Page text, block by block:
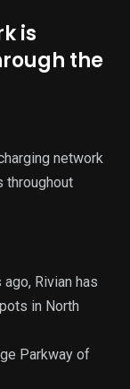
is
the
network
throughout
Rivian has
in North
Parkway of